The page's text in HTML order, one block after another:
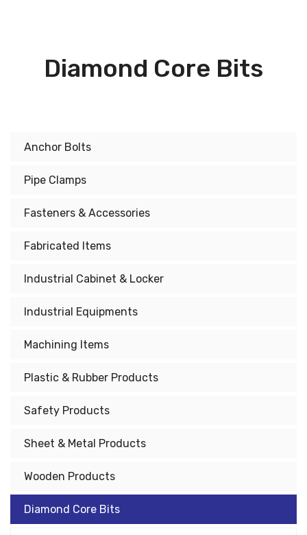
Diamond Core Bits
Anchor Bolts
Pipe Clamps
Fasteners & Accessories
Fabricated Items
Industrial Cabinet & Locker
Industrial Equipments
Machining Items
Plastic & Rubber Products
Safety Products
Sheet & Metal Products
Wooden Products
Diamond Core Bits